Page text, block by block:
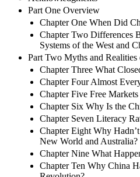
Part One Overview
Chapter One When Did
Chapter Two Differences
Systems of the West and
Part Two Myths and
Chapter Three What
Chapter Four Almost
Chapter Five Free
Chapter Six Why Is the
Chapter Seven Literacy
Chapter Eight Why
New World and Australia?
Chapter Nine What
Chapter Ten Why China